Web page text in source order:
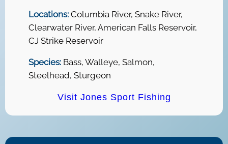
Locations:Columbia River, Snake River,
Clearwater River, American Falls Reservoir,
CJ Strike Reservoir
Species:Bass, Walleye, Salmon,
Steelhead, Sturgeon
Visit Jones Sport Fishing